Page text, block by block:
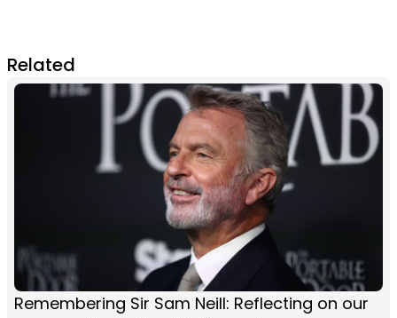
Related
Remembering Sir Sam Neill: Reflecting on our